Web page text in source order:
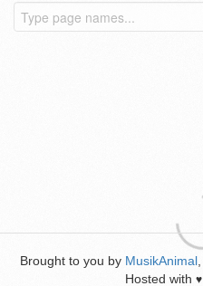
Brought to you by MusikAnimal
Hosted with ♥